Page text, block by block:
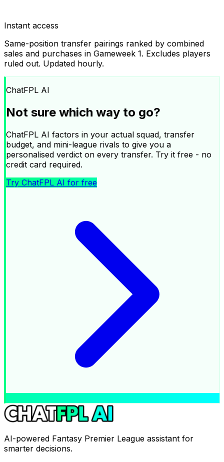
Instant access
Same-position transfer pairings ranked by combined
sales and purchases in Gameweek 1. Excludes players
ruled out. Updated hourly.
ChatFPL AI
Not sure which way to go?
ChatFPL AI factors in your actual squad, transfer
budget, and mini-league rivals to give you a
personalised verdict on every transfer. Try it free - no
credit card required.
Try ChatFPL AI for free
AI-powered Fantasy Premier League assistant for
smarter decisions.